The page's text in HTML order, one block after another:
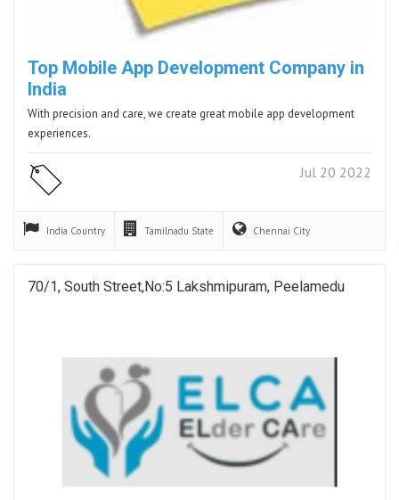
Top Mobile App Development Company in
India
With precision and care, we create great mobile app development
experiences.
Jul 20 2022
India Country Tamilnadu State Chennai City
70/1, South Street,No:5 Lakshmipuram, Peelamedu